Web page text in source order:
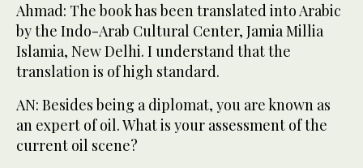
Ahmad: The book has been translated into Arabic
by the Indo-Arab Cultural Center, Jamia Millia
Islamia, New Delhi. I understand that the
translation is of high standard.
AN: Besides being a diplomat, you are known as
an expert of oil. What is your assessment of the
current oil scene?